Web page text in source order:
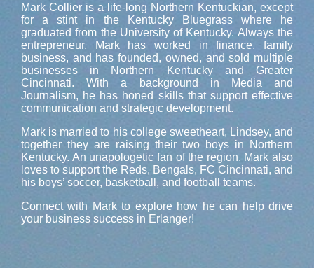
Mark Collier is a life-long Northern Kentuckian, except
for a stint in the Kentucky Bluegrass where he
graduated from the University of Kentucky. Always the
entrepreneur, Mark has worked in finance, family
business, and has founded, owned, and sold multiple
businesses in Northern Kentucky and Greater
Cincinnati. With a background in Media and
Journalism, he has honed skills that support effective
communication and strategic development.
Mark is married to his college sweetheart, Lindsey, and
together they are raising their two boys in Northern
Kentucky. An unapologetic fan of the region, Mark also
loves to support the Reds, Bengals, FC Cincinnati, and
his boys’ soccer, basketball, and football teams.
Connect with Mark to explore how he can help drive
your business success in Erlanger!